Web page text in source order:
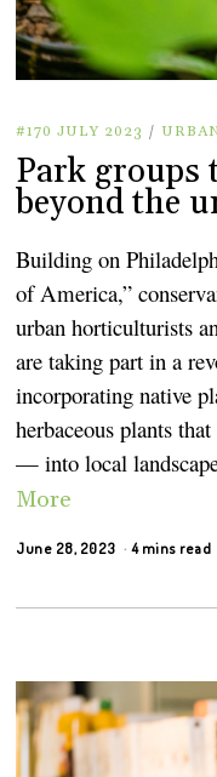
#170 JULY 2023 /
Park groups
beyond the
Building on
of America,”
urban horticulturists
are taking part in a
incorporating native
herbaceous plants
— into local
More
June 28, 2023 4 mins read